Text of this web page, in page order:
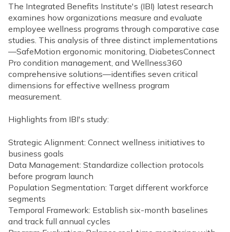
The Integrated Benefits Institute's (IBI) latest research
examines how organizations measure and evaluate
employee wellness programs through comparative case
studies. This analysis of three distinct implementations
—SafeMotion ergonomic monitoring, DiabetesConnect
Pro condition management, and Wellness360
comprehensive solutions—identifies seven critical
dimensions for effective wellness program
measurement.
Highlights from IBI's study:
Strategic Alignment: Connect wellness initiatives to
business goals
Data Management: Standardize collection protocols
before program launch
Population Segmentation: Target different workforce
segments
Temporal Framework: Establish six-month baselines
and track full annual cycles